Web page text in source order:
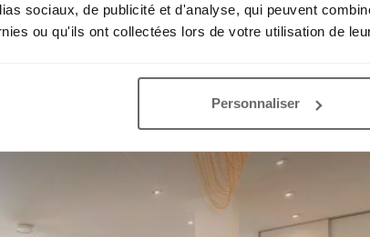
sociaux, de publicité et d'analyse, qui peuvent
ou qu'ils ont collectées lors de votre utilisation de
Personnaliser
FLOOR APARTMENT WITH TERRACE 76 M2